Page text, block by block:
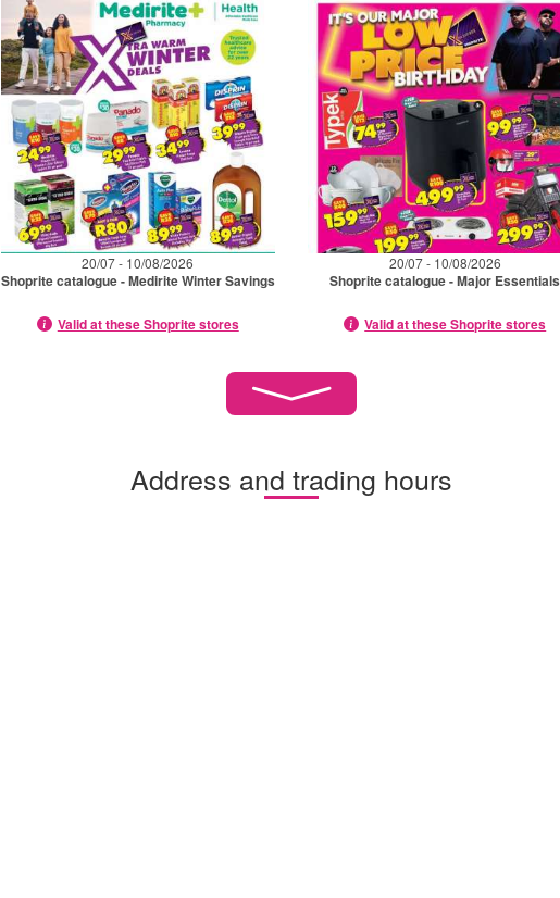
20/07 - 10/08/2026
Shoprite catalogue - Medirite Winter Savings
Valid at these Shoprite stores
20/07 - 10/08/2026
Shoprite catalogue - Major Essentials
Valid at these Shoprite stores
Address and trading hours